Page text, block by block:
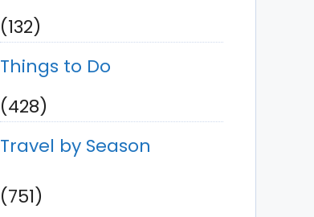
(132)
Things to Do
(428)
Travel by Season
(751)